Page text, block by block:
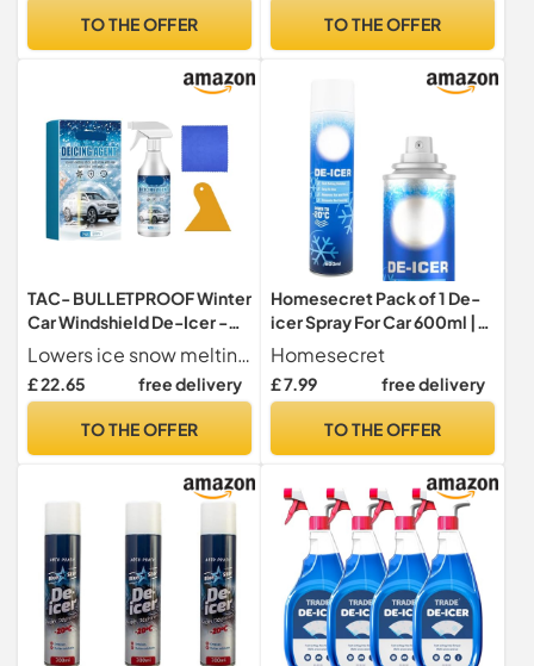
Prevents Re-Freezing-
TO THE OFFER
Care Pack
TO THE OFFER
TAC- BULLETPROOF Winter
Car Windshield De-Icer -
Fast Melting (-45°C) For
Windows, Keyholes,
Wipers, Water-Based, Easy
Lowers ice snow melting point to -45 C, quickly melting frost on windshields, keyholes, wipers & antennas.
£ 22.65 free delivery
TO THE OFFER
Homesecret Pack of 1 De-
icer Spray For Car 600ml |
Deicer Car Windscreen
Spray Fast Acting Melts Ice
and Frost Quickly For
Operates at -20°c and
Homesecret
£ 7.99 free delivery
TO THE OFFER